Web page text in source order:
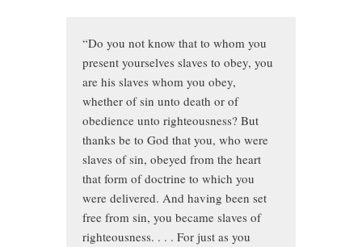
“Do you not know that to whom you
present yourselves slaves to obey, you
are his slaves whom you obey,
whether of sin unto death or of
obedience unto righteousness? But
thanks be to God that you, who were
slaves of sin, obeyed from the heart
that form of doctrine to which you
were delivered. And having been set
free from sin, you became slaves of
righteousness. . . . For just as you